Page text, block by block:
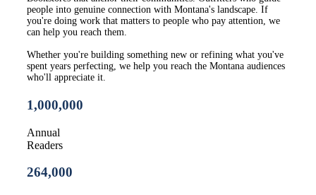
people into genuine connection with Montana's landscape. If
you're doing work that matters to people who pay attention, we
can help you reach them.
Whether you're building something new or refining what you've
spent years perfecting, we help you reach the Montana audiences
who'll appreciate it.
1,000,000
Annual
Readers
264,000